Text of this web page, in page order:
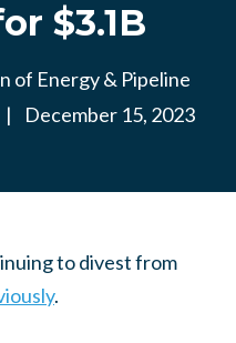
$3.1B
of Energy & Pipeline
| December 15, 2023
to divest from
.